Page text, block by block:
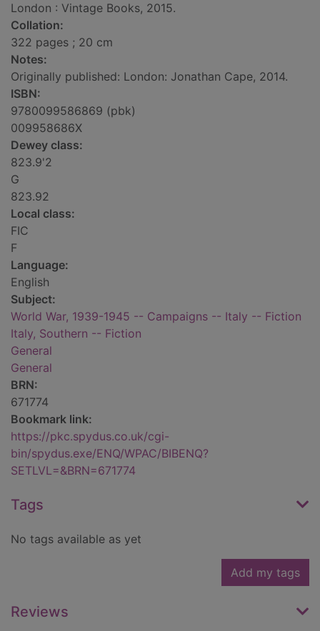
London : Vintage Books, 2015.
Collation:
322 pages ; 20 cm
Notes:
Originally published: London: Jonathan Cape, 2014.
ISBN:
9780099586869 (pbk)
009958686X
Dewey class:
823.9'2
G
823.92
Local class:
FIC
F
Language:
English
Subject:
World War, 1939-1945 -- Campaigns -- Italy -- Fiction
Italy, Southern -- Fiction
General
General
BRN:
671774
Bookmark link:
https://pkc.spydus.co.uk/cgi-
bin/spydus.exe/ENQ/WPAC/BIBENQ?
SETLVL=&BRN=671774
Tags
No tags available as yet
Add my tags
Reviews